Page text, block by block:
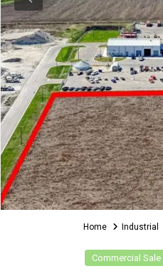
Home Industrial
Commercial Sale